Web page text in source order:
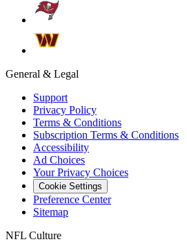
General & Legal
Support
Privacy Policy
Terms & Conditions
Subscription Terms & Conditions
Accessibility
Ad Choices
Your Privacy Choices
Cookie Settings
Preference Center
Sitemap
NFL Culture